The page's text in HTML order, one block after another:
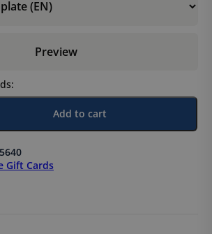
Preview
Add to cart
Gift Cards